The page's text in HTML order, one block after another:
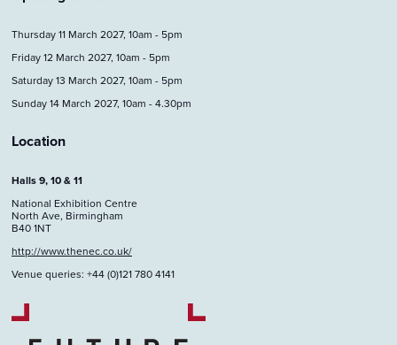
Thursday 11 March 2027, 10am - 5pm
Friday 12 March 2027, 10am - 5pm
Saturday 13 March 2027, 10am - 5pm
Sunday 14 March 2027, 10am - 4.30pm
Location
Halls 9, 10 & 11
National Exhibition Centre
North Ave, Birmingham
B40 1NT
http://www.thenec.co.uk/
Venue queries: +44 (0)121 780 4141